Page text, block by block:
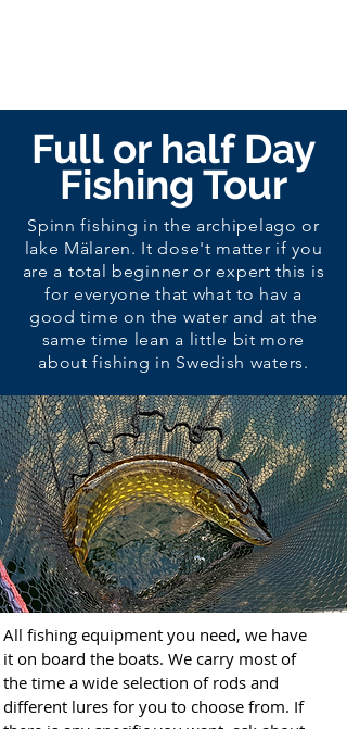
Full or half Day
Fishing Tour
Spinn fishing in the archipelago or
lake Mälaren. It dose't matter if you
are a total beginner or expert this is
for everyone that what to hav a
good time on the water and at the
same time lean a little bit more
about fishing in Swedish waters.
All fishing equipment you need, we have
it on board the boats. We carry most of
the time a wide selection of rods and
different lures for you to choose from. If